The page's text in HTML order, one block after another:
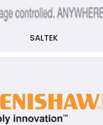
SALTEK